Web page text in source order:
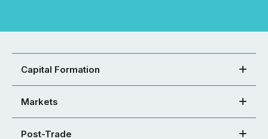
Capital Formation
Markets
Post-Trade